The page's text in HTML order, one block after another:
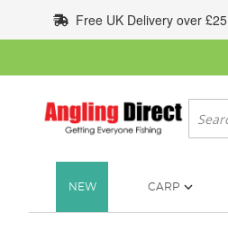
to
Content
Free UK Delivery over £25
Search
NEW CARP